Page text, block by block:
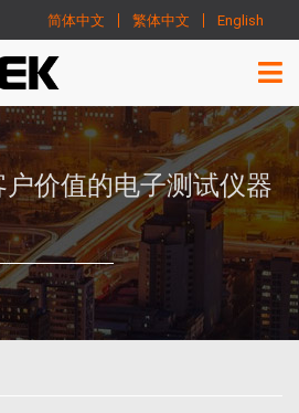
简体中文 繁体中文 English
价值的电子测试仪器